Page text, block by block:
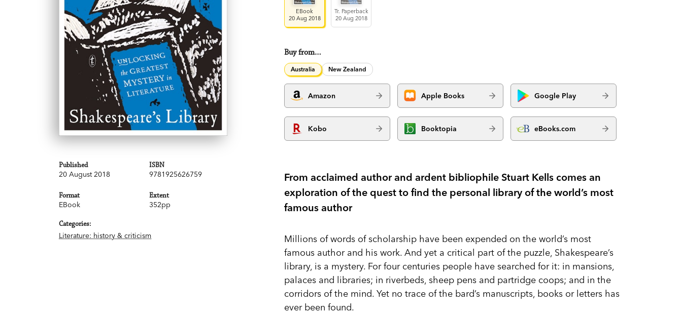
Published
20 August 2018
ISBN
9781925626759
Format
EBook
Extent
352pp
Categories:
Literature: history & criticism
EBook
20 Aug 2018
Tr. Paperback
20 Aug 2018
Buy from…
Australia New Zealand
Amazon Apple Books Google Play
Kobo Booktopia eBooks.com
From acclaimed author and ardent bibliophile Stuart Kells comes an
exploration of the quest to find the personal library of the world’s most
famous author
Millions of words of scholarship have been expended on the world’s most
famous author and his work. And yet a critical part of the puzzle, Shakespeare’s
library, is a mystery. For four centuries people have searched for it: in mansions,
palaces and libraries; in riverbeds, sheep pens and partridge coops; and in the
corridors of the mind. Yet no trace of the bard’s manuscripts, books or letters has
ever been found.